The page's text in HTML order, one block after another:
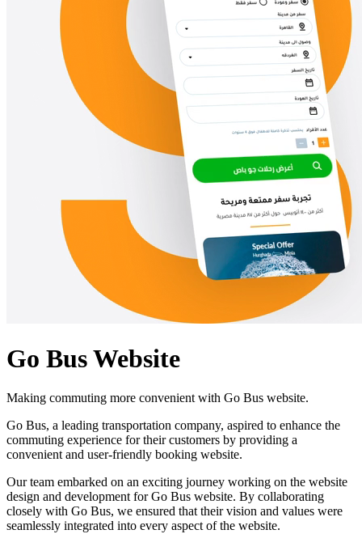
Go Bus Website
Making commuting more convenient with Go Bus website.
Go Bus, a leading transportation company, aspired to enhance the
commuting experience for their customers by providing a
convenient and user-friendly booking website.
Our team embarked on an exciting journey working on the website
design and development for Go Bus website. By collaborating
closely with Go Bus, we ensured that their vision and values were
seamlessly integrated into every aspect of the website.